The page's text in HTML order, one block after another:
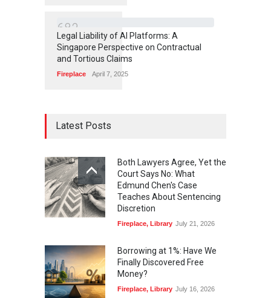
683
Legal Liability of AI Platforms: A
Singapore Perspective on Contractual
and Tortious Claims
Fireplace April 7, 2025
Latest Posts
Both Lawyers Agree, Yet the
Court Says No: What
Edmund Chen's Case
Teaches About Sentencing
Discretion
Fireplace, Library July 21, 2026
Borrowing at 1%: Have We
Finally Discovered Free
Money?
Fireplace, Library July 16, 2026